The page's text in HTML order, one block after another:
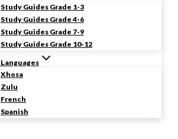
Study Guides Grade 1-3
Study Guides Grade 4-6
Study Guides Grade 7-9
Study Guides Grade 10-12
Xhosa
Zulu
French
Spanish